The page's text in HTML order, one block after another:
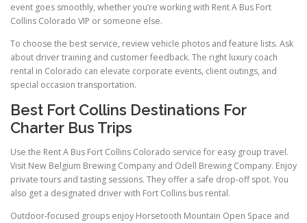
event goes smoothly, whether you’re working with Rent A Bus Fort
Collins Colorado VIP or someone else.
To choose the best service, review vehicle photos and feature lists. Ask
about driver training and customer feedback. The right luxury coach
rental in Colorado can elevate corporate events, client outings, and
special occasion transportation.
Best Fort Collins Destinations For
Charter Bus Trips
Use the Rent A Bus Fort Collins Colorado service for easy group travel.
Visit New Belgium Brewing Company and Odell Brewing Company. Enjoy
private tours and tasting sessions. They offer a safe drop-off spot. You
also get a designated driver with Fort Collins bus rental.
Outdoor-focused groups enjoy Horsetooth Mountain Open Space and